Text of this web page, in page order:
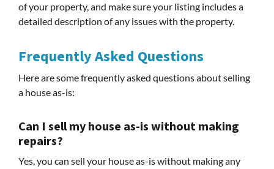
of your property, and make sure your listing includes a
detailed description of any issues with the property.
Frequently Asked Questions
Here are some frequently asked questions about selling
a house as-is:
Can I sell my house as-is without making
repairs?
Yes, you can sell your house as-is without making any